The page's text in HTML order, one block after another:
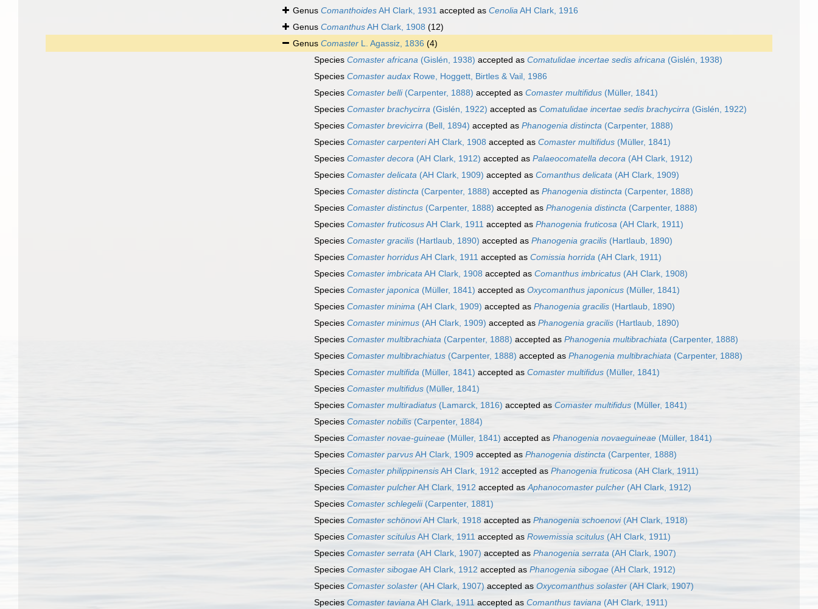
Genus ComanthoidesAH Clark, 1931 accepted as CenoliaAH Clark, 1916
Genus ComanthusAH Clark, 1908 (12)
Genus Comaster L. Agassiz, 1836 (4)
Species Comaster africana (Gislén, 1938) accepted as Comatulidae incertae sedis africana (Gislén, 1938)
Species Comaster audax Rowe, Hoggett, Birtles & Vail, 1986
Species Comaster belli(Carpenter, 1888) accepted as Comaster multifidus (Müller, 1841)
Species Comaster brachycirra (Gislén, 1922) accepted as Comatulidae incertae sedis brachycirra (Gislén, 1922)
Species Comaster brevicirra (Bell, 1894) accepted as Phanogenia distincta (Carpenter, 1888)
Species Comaster carpenteriAH Clark, 1908 accepted as Comaster multifidus (Müller, 1841)
Species Comaster decora (AH Clark, 1912) accepted as Palaeocomatella decora (AH Clark, 1912)
Species Comaster delicata (AH Clark, 1909) accepted as Comanthus delicata (AH Clark, 1909)
Species Comaster distincta (Carpenter, 1888) accepted as Phanogenia distincta (Carpenter, 1888)
Species Comaster distinctus (Carpenter, 1888) accepted as Phanogenia distincta (Carpenter, 1888)
Species Comaster fruticosusAH Clark, 1911 accepted as Phanogenia fruticosa (AH Clark, 1911)
Species Comaster gracilis (Hartlaub, 1890) accepted as Phanogenia gracilis (Hartlaub, 1890)
Species Comaster horridusAH Clark, 1911 accepted as Comissia horrida (AH Clark, 1911)
Species Comaster imbricataAH Clark, 1908 accepted as Comanthus imbricatus (AH Clark, 1908)
Species Comaster japonica (Müller, 1841) accepted as Oxycomanthus japonicus (Müller, 1841)
Species Comaster minima (AH Clark, 1909) accepted as Phanogenia gracilis (Hartlaub, 1890)
Species Comaster minimus (AH Clark, 1909) accepted as Phanogenia gracilis (Hartlaub, 1890)
Species Comaster multibrachiata (Carpenter, 1888) accepted as Phanogenia multibrachiata (Carpenter, 1888)
Species Comaster multibrachiatus (Carpenter, 1888) accepted as Phanogenia multibrachiata (Carpenter, 1888)
Species Comaster multifida (Müller, 1841) accepted as Comaster multifidus (Müller, 1841)
Species Comaster multifidus (Müller, 1841)
Species Comaster multiradiatus (Lamarck, 1816) accepted as Comaster multifidus (Müller, 1841)
Species Comaster nobilis (Carpenter, 1884)
Species Comaster novae-guineae (Müller, 1841) accepted as Phanogenia novaeguineae (Müller, 1841)
Species Comaster parvusAH Clark, 1909 accepted as Phanogenia distincta (Carpenter, 1888)
Species Comaster philippinensisAH Clark, 1912 accepted as Phanogenia fruticosa (AH Clark, 1911)
Species Comaster pulcherAH Clark, 1912 accepted asAphanocomaster pulcher (AH Clark, 1912)
Species Comaster schlegelii(Carpenter, 1881)
Species Comaster schönoviAH Clark, 1918 accepted as Phanogenia schoenovi(AH Clark, 1918)
Species Comaster scitulusAH Clark, 1911 accepted as Rowemissia scitulus (AH Clark, 1911)
Species Comaster serrata (AH Clark, 1907) accepted as Phanogenia serrata (AH Clark, 1907)
Species Comaster sibogaeAH Clark, 1912 accepted as Phanogenia sibogae (AH Clark, 1912)
Species Comaster solaster (AH Clark, 1907) accepted as Oxycomanthus solaster (AH Clark, 1907)
Species Comaster tavianaAH Clark, 1911 accepted as Comanthus taviana (AH Clark, 1911)